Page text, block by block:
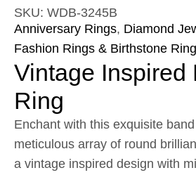
SKU: WDB-3245B
Anniversary Rings, Diamond
Fashion Rings & Birthstone
Vintage Inspired
Ring
Enchant with this exquisite
meticulous array of round
a vintage inspired design with